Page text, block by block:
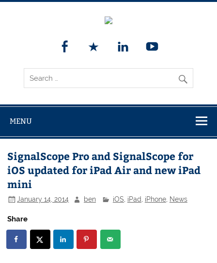
MENU
SignalScope Pro and SignalScope for
iOS updated for iPad Air and new iPad
mini
January 14, 2014 ben iOS iPad iPhone, News
Share